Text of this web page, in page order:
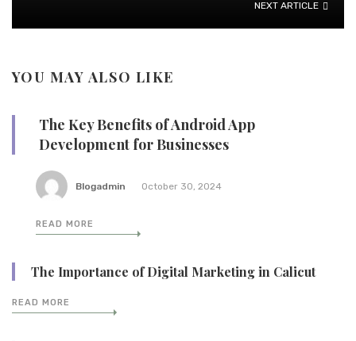
NEXT ARTICLE
YOU MAY ALSO LIKE
The Key Benefits of Android App
Development for Businesses
Blogadmin October 30, 2024
READ MORE
The Importance of Digital Marketing in Calicut
READ MORE